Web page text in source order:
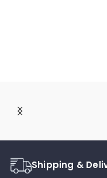
Shipping &